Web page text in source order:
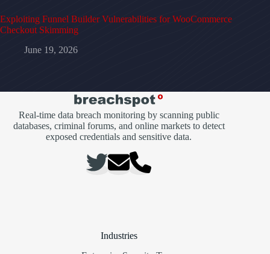
Exploiting Funnel Builder Vulnerabilities for WooCommerce
Checkout Skimming
June 19, 2026
Real-time data breach monitoring by scanning public
databases, criminal forums, and online markets to detect
exposed credentials and sensitive data.
Industries